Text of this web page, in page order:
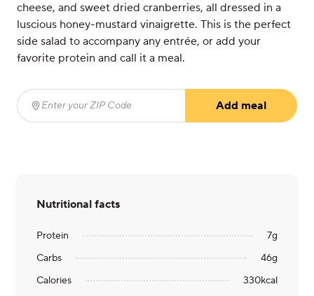
cheese, and sweet dried cranberries, all dressed in a
luscious honey-mustard vinaigrette. This is the perfect
side salad to accompany any entrée, or add your
favorite protein and call it a meal.
Enter your ZIP Code
Add meal
Nutritional facts
Protein 7g
Carbs
46g
Calories
330kcal